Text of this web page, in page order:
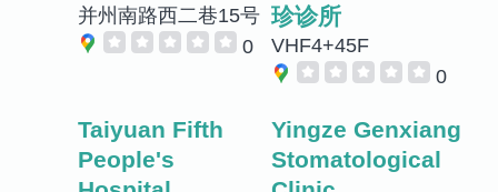
并州南路西二巷15号
0
珍诊所
VHF4+45F
0
Taiyuan Fifth
People's
Yingze Genxiang
Stomatological